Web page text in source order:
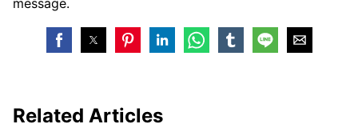
Related Articles